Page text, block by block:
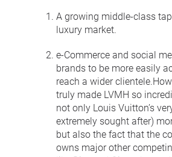
A growing middle-class
luxury market.
e-Commerce and social
brands to be more easily
reach a wider
truly made LVMH so
not only Louis Vuitton’s
extremely sought after)
but also the fact that the
owns major other